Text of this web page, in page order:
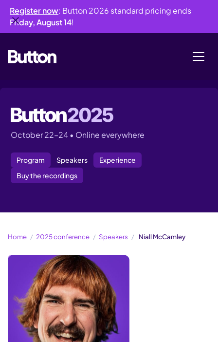
Register now: Button 2026 standard pricing ends
Friday, August 14!
October 22–24 • Online everywhere
Program Speakers
Experience
Buy the recordings
Home 2025 conference Speakers Niall McCamley